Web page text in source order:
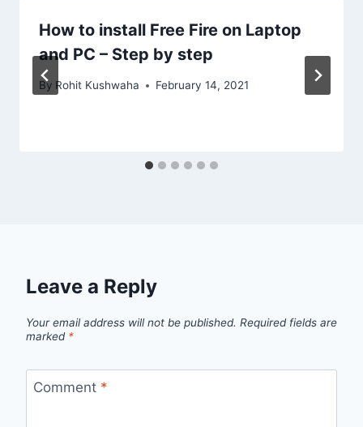
How to install Free Fire on Laptop
and PC – Step by step
By Rohit Kushwaha February 14, 2021
Leave a Reply
Your email address will not be published. Required fields are
marked *
Comment *